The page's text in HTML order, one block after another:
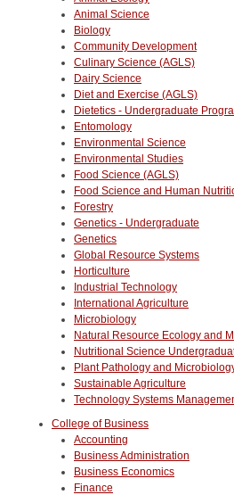
Animal Science
Biology
Community Development
Culinary Science (AGLS)
Dairy Science
Diet and Exercise (AGLS)
Dietetics - Undergraduate
Entomology
Environmental Science
Environmental Studies
Food Science (AGLS)
Food Science and Human
Forestry
Genetics - Undergraduate
Genetics
Global Resource Systems
Horticulture
Industrial Technology
International Agriculture
Microbiology
Natural Resource Ecology and
Nutritional Science
Plant Pathology and
Sustainable Agriculture
Technology Systems
College of Business
Accounting
Business Administration
Business Economics
Finance